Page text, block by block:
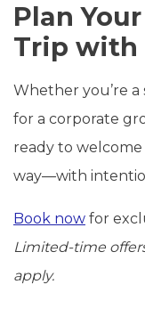
Plan
Trip with
Whether you’re a
for a corporate
ready to
way—with
Book now for
Limited-time
apply.